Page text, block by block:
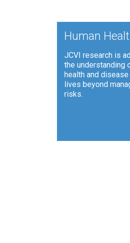
Human
JCVI research is
the understanding
health and disease
lives beyond
risks.